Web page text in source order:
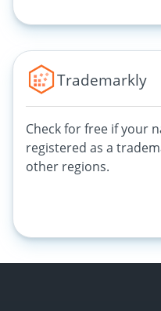
Trademarkly
Check for free if your
registered as a
other regions.